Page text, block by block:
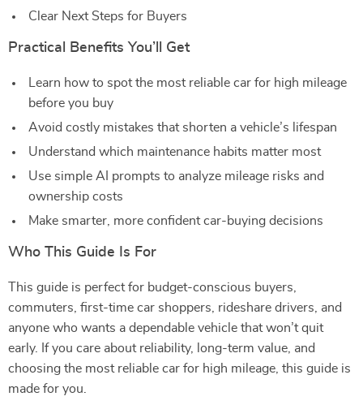
Clear Next Steps for Buyers
Practical Benefits You’ll Get
Learn how to spot the most reliable car for high mileage
before you buy
Avoid costly mistakes that shorten a vehicle’s lifespan
Understand which maintenance habits matter most
Use simple AI prompts to analyze mileage risks and
ownership costs
Make smarter, more confident car-buying decisions
Who This Guide Is For
This guide is perfect for budget-conscious buyers,
commuters, first-time car shoppers, rideshare drivers, and
anyone who wants a dependable vehicle that won’t quit
early. If you care about reliability, long-term value, and
choosing the most reliable car for high mileage, this guide is
made for you.